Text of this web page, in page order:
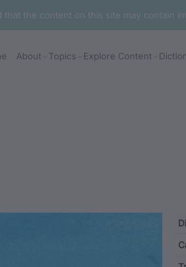
the content on this site may contain
About Topics Explore Content
and